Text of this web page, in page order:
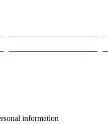
information